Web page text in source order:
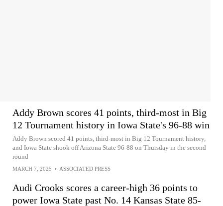
Addy Brown scores 41 points, third-most in Big
12 Tournament history in Iowa State's 96-88 win
Addy Brown scored 41 points, third-most in Big 12 Tournament history,
and Iowa State shook off Arizona State 96-88 on Thursday in the second
round
MARCH 7, 2025 • ASSOCIATED PRESS
Audi Crooks scores a career-high 36 points to
power Iowa State past No. 14 Kansas State 85-